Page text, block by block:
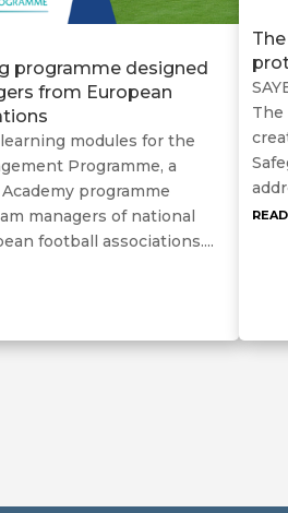
programme designed
from European
modules for the
Programme, a
programme
managers of national
football associations....
The